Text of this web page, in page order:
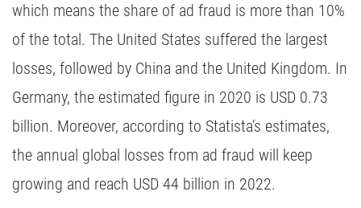
which means the share of ad fraud is more than 10%
of the total. The United States suffered the largest
losses, followed by China and the United Kingdom. In
Germany, the estimated figure in 2020 is USD 0.73
billion. Moreover, according to Statista’s estimates,
the annual global losses from ad fraud will keep
growing and reach USD 44 billion in 2022.